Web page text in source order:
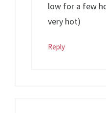
low for a few
very hot)
Reply